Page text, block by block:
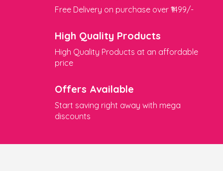
Free Delivery on purchase over ₹1499/-
High Quality Products
High Quality Products at an affordable
price
Offers Available
Start saving right away with mega
discounts